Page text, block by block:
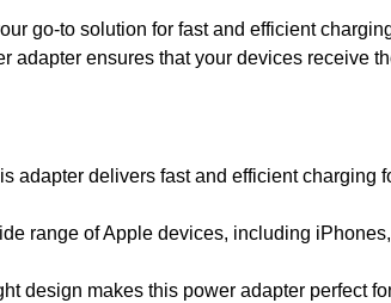
go-to solution for fast and efficient
adapter ensures that your devices receive
adapter delivers fast and efficient
range of Apple devices, including
design makes this power adapter perfect